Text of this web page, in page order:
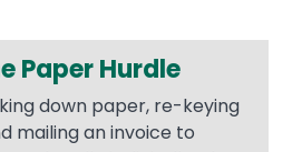
Paper Hurdle
down paper, re-keying
mailing an invoice to